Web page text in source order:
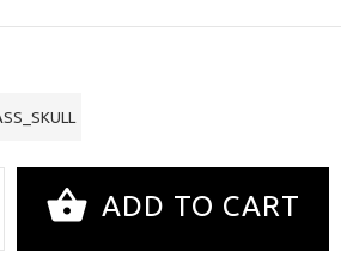
ADD TO CART